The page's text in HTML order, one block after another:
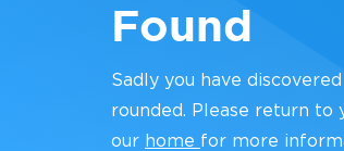
Found
Sadly you have
rounded. Please return to
our home for more